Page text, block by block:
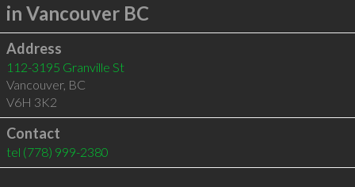
in Vancouver BC
Address
112-3195 Granville St
Vancouver, BC
V6H 3K2
Contact
tel (778) 999-2380